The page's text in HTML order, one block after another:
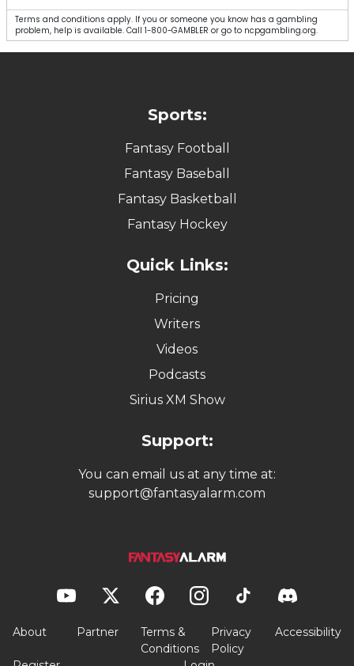
Terms and conditions apply. If you or someone you know has a gambling
problem, help is available. Call 1-800-GAMBLER or go to ncpgambling.org.
Sports:
Fantasy Football
Fantasy Baseball
Fantasy Basketball
Fantasy Hockey
Quick Links:
Pricing
Writers
Videos
Podcasts
Sirius XM Show
Support:
You can email us at any time at:
support@fantasyalarm.com
About Partner
Terms &
Conditions
Privacy
Policy
Accessibility